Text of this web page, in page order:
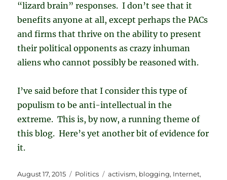
“lizard brain” responses. I don’t see that it
benefits anyone at all, except perhaps the PACs
and firms that thrive on the ability to present
their political opponents as crazy inhuman
aliens who cannot possibly be reasoned with.
I’ve said before that I consider this type of
populism to be anti-intellectual in the
extreme. This is, by now, a running theme of
this blog. Here’s yet another bit of evidence for
it.
Posted
August 17, 2015 Categories
Politics Tags
activism, blogging, Internet,